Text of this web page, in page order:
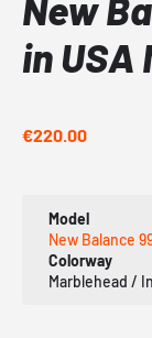
in USA
€220.00
Model
New Balance
Colorway
Marblehead /